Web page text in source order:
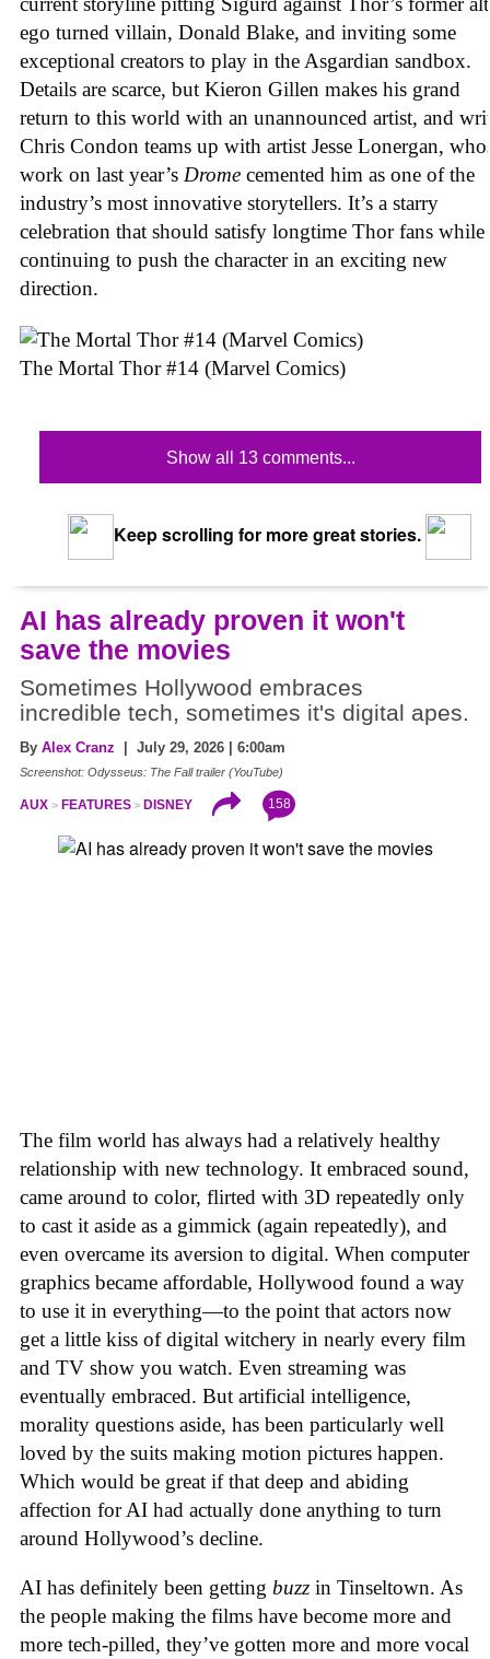
ego turned villain, Donald Blake, and inviting some
exceptional creators to play in the Asgardian sandbox.
Details are scarce, but Kieron Gillen makes his grand
return to this world with an unannounced artist, and
Chris Condon teams up with artist Jesse Lonergan,
work on last year’s Drome cemented him as one of the
industry’s most innovative storytellers. It’s a starry
celebration that should satisfy longtime Thor fans while
continuing to push the character in an exciting new
direction.
The Mortal Thor #14 (Marvel Comics)
Show all 13 comments...
Keep scrolling for more great stories.
AI has already proven it won't
save the movies
Sometimes Hollywood embraces
incredible tech, sometimes it's digital apes.
By Alex Cranz | July 29, 2026 | 6:00am
Screenshot: Odysseus: The Fall trailer (YouTube)
AUX FEATURES DISNEY 158
The film world has always had a relatively healthy
relationship with new technology. It embraced sound,
came around to color, flirted with 3D repeatedly only
to cast it aside as a gimmick (again repeatedly), and
even overcame its aversion to digital. When computer
graphics became affordable, Hollywood found a way
to use it in everything—to the point that actors now
get a little kiss of digital witchery in nearly every film
and TV show you watch. Even streaming was
eventually embraced. But artificial intelligence,
morality questions aside, has been particularly well
loved by the suits making motion pictures happen.
Which would be great if that deep and abiding
affection for AI had actually done anything to turn
around Hollywood’s decline.
AI has definitely been getting buzz in Tinseltown. As
the people making the films have become more and
more tech-pilled, they’ve gotten more and more vocal